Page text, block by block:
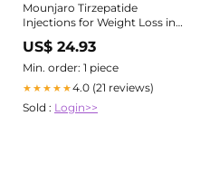
Mounjaro Tirzepatide
Injections for Weight Loss in
Fayetteville NC
US$ 24.93
Min. order: 1 piece
★★★★★4.0 (21 reviews)
Sold : Login>>